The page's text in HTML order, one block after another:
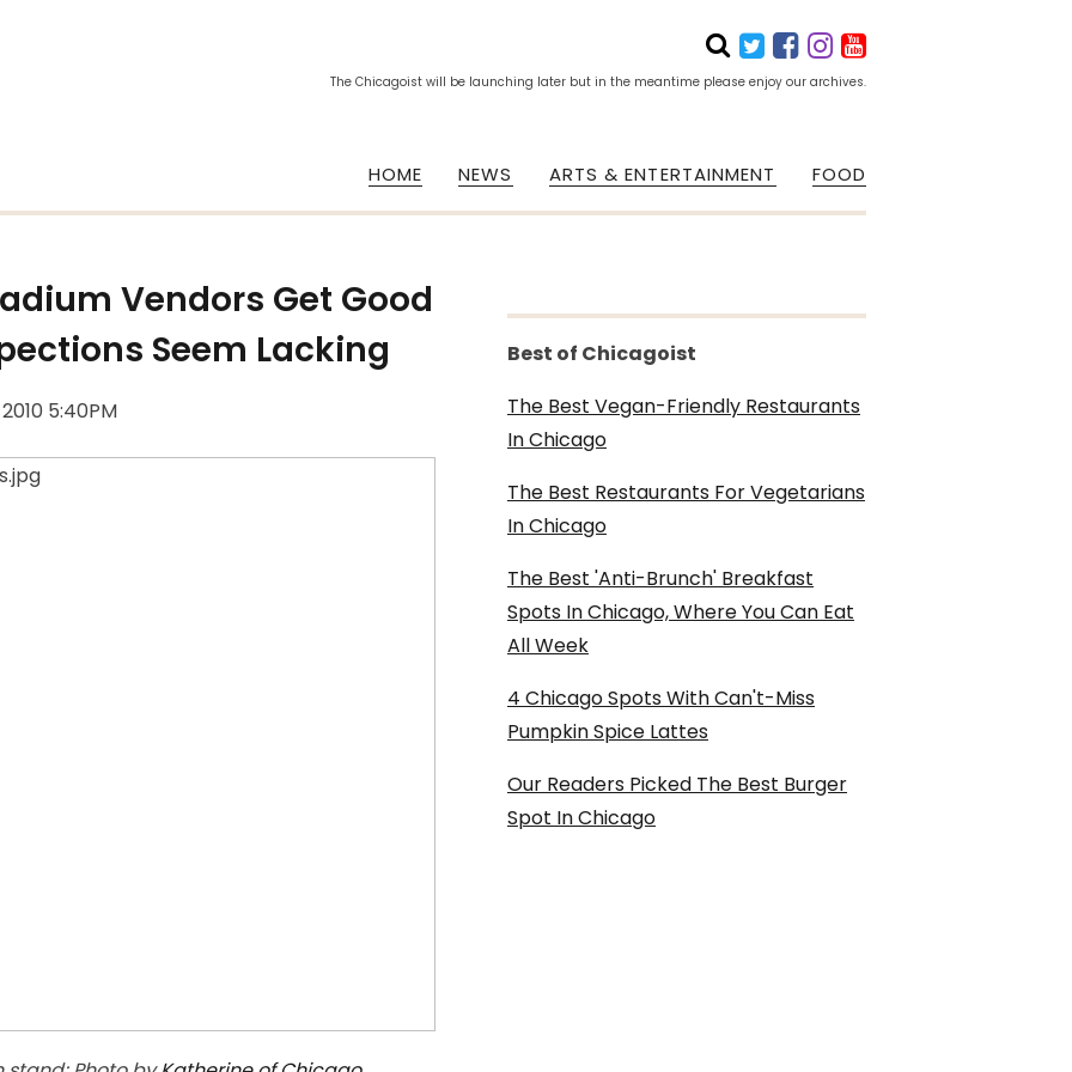
The Chicagoist will be launching later but in the meantime please enjoy our archives.
HOME NEWS ARTS & ENTERTAINMENT FOOD
Vendors Get Good
Seem Lacking
5:40PM
Best of Chicagoist
The Best Vegan-Friendly Restaurants
In Chicago
The Best Restaurants For Vegetarians
In Chicago
The Best 'Anti-Brunch' Breakfast
Spots In Chicago, Where You Can Eat
All Week
4 Chicago Spots With Can't-Miss
Pumpkin Spice Lattes
Our Readers Picked The Best Burger
Spot In Chicago